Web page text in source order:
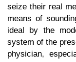
seize their real
means of
ideal by the
system of the
physician,